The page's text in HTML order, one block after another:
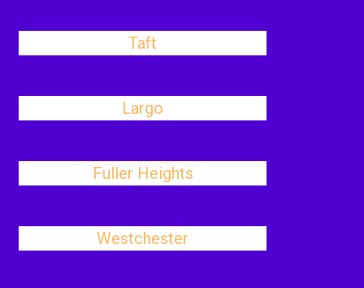
Taft
Largo
Fuller Heights
Westchester